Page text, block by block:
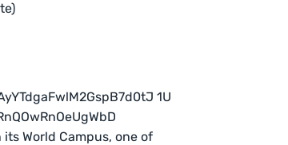
World Campus, one of